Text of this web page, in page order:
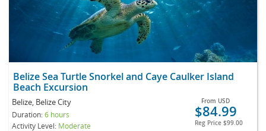
Belize Sea Turtle Snorkel and Caye Caulker Island
Beach Excursion
Belize, Belize City
Duration:6 hours
Activity Level: Moderate
From USD
$84.99
Reg Price $99.00